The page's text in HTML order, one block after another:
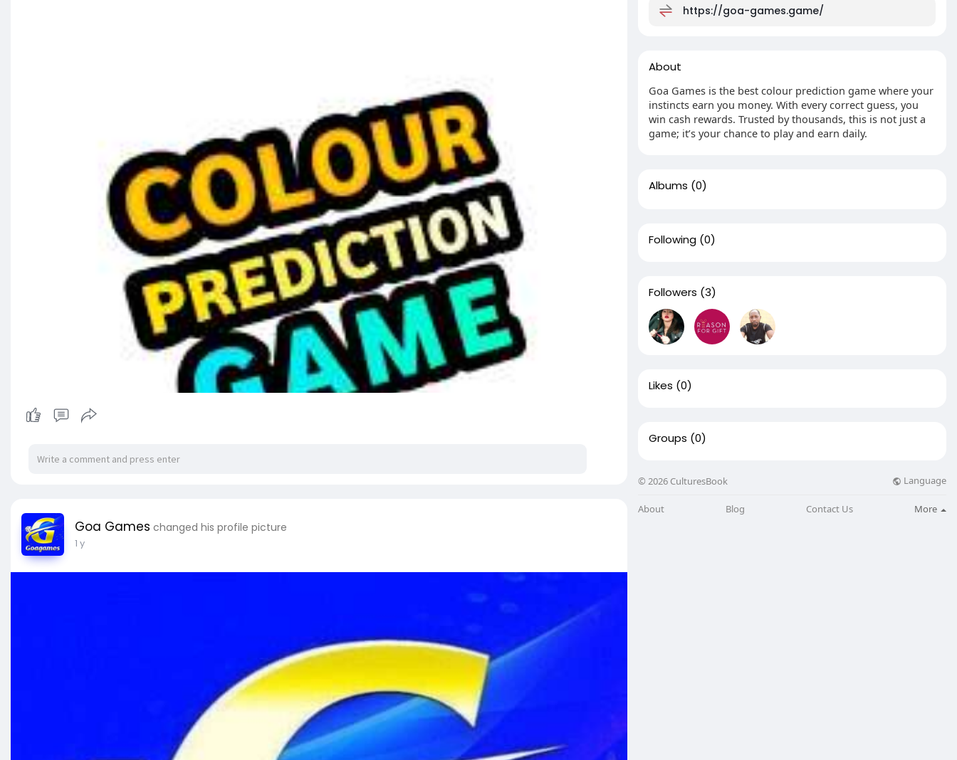
Goa Games changed his profile picture
1 y
https://goa-games.game/
About
Goa Games is the best colour prediction game where your
instincts earn you money. With every correct guess, you
win cash rewards. Trusted by thousands, this is not just a
game; it’s your chance to play and earn daily.
Albums (0)
Following (0)
Followers (3)
Likes (0)
Groups (0)
© 2026 CulturesBook Language
About Blog Contact Us More